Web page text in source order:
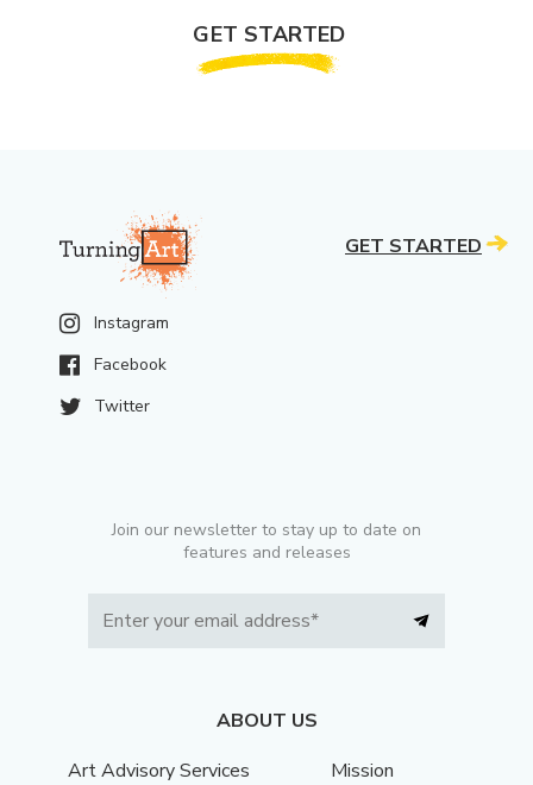
GET STARTED
Instagram
Facebook
Twitter
Join our newsletter to stay up to date on
features and releases
ABOUT US
Art Advisory Services
Mission
GET STARTED